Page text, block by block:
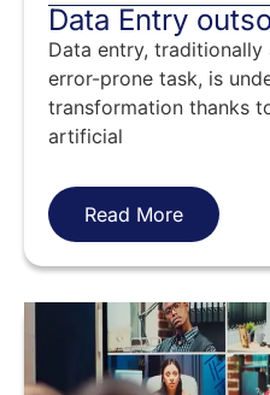
Data Entry
Data entry, traditionally
error-prone task, is
transformation thanks
artificial
Read More